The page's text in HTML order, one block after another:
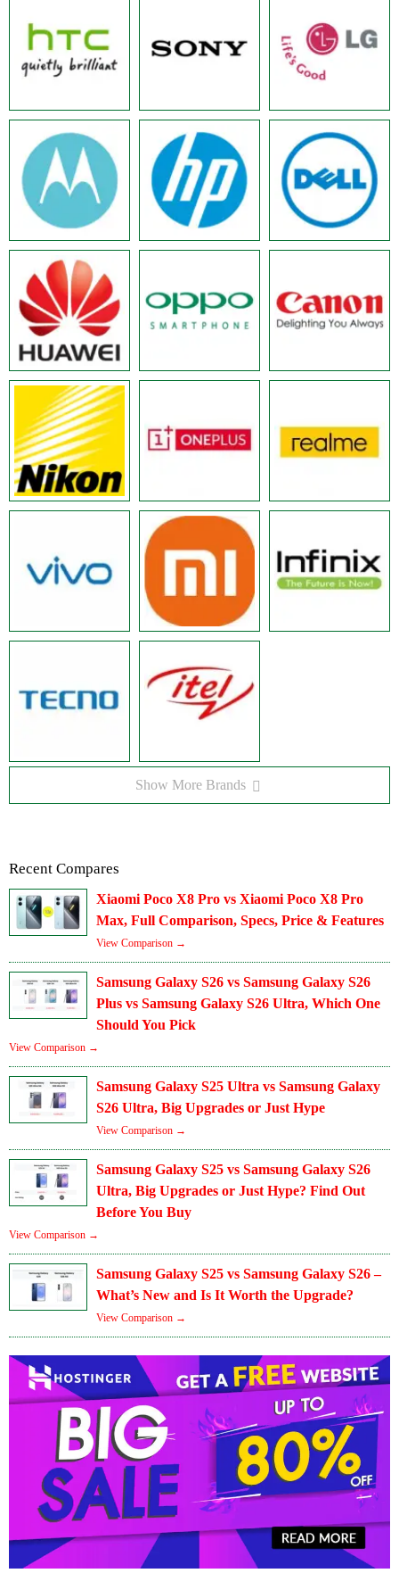
Show More Brands
Recent Compares
Xiaomi Poco X8 Pro vs Xiaomi Poco X8 Pro
Max, Full Comparison, Specs, Price & Features
View Comparison →
Samsung Galaxy S26 vs Samsung Galaxy S26
Plus vs Samsung Galaxy S26 Ultra, Which One
Should You Pick
View Comparison →
Samsung Galaxy S25 Ultra vs Samsung Galaxy
S26 Ultra, Big Upgrades or Just Hype
View Comparison →
Samsung Galaxy S25 vs Samsung Galaxy S26
Ultra, Big Upgrades or Just Hype? Find Out
Before You Buy
View Comparison →
Samsung Galaxy S25 vs Samsung Galaxy S26 –
What’s New and Is It Worth the Upgrade?
View Comparison →